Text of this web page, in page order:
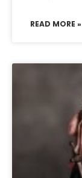
READ MORE »